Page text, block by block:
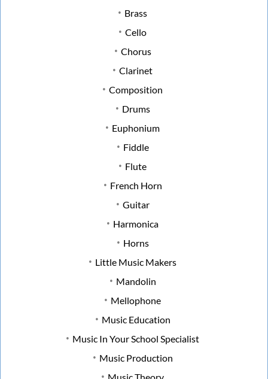
Brass
Cello
Chorus
Clarinet
Composition
Drums
Euphonium
Fiddle
Flute
French Horn
Guitar
Harmonica
Horns
Little Music Makers
Mandolin
Mellophone
Music Education
Music In Your School Specialist
Music Production